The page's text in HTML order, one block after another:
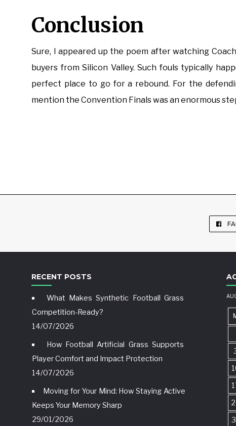
Conclusion
Sure, I appeared up the poem after watching
buyers from Silicon Valley. Such fouls typically
perfect place to go for a rebound. For the
mention the Convention Finals was an enormous
RECENT POSTS
What Makes Synthetic Football Grass
Competition-Ready?
14/07/2026
How Football Artificial Grass Supports
Player Comfort and Impact Protection
14/07/2026
Moving for Your Mind: How Staying Active
Keeps Your Memory Sharp
29/01/2026